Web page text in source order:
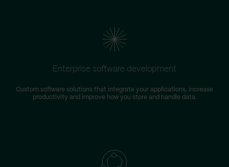
Enterprise software development
Custom software solutions that integrate your applications, increase
productivity and improve how you store and handle data.